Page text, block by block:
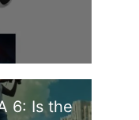
6: Is the